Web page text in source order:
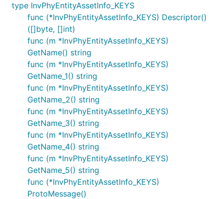
type InvPhyEntityAssetInfo_KEYS
func (*InvPhyEntityAssetInfo_KEYS) Descriptor()
([]byte, []int)
func (m *InvPhyEntityAssetInfo_KEYS)
GetName() string
func (m *InvPhyEntityAssetInfo_KEYS)
GetName_1() string
func (m *InvPhyEntityAssetInfo_KEYS)
GetName_2() string
func (m *InvPhyEntityAssetInfo_KEYS)
GetName_3() string
func (m *InvPhyEntityAssetInfo_KEYS)
GetName_4() string
func (m *InvPhyEntityAssetInfo_KEYS)
GetName_5() string
func (*InvPhyEntityAssetInfo_KEYS)
ProtoMessage()